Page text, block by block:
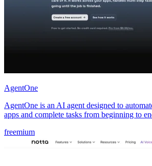
AgentOne
AgentOne is an AI agent designed to
apps and complete tasks from beginning to
freemium